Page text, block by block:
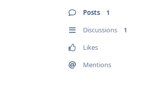
Posts 1
Discussions 1
Likes
Mentions